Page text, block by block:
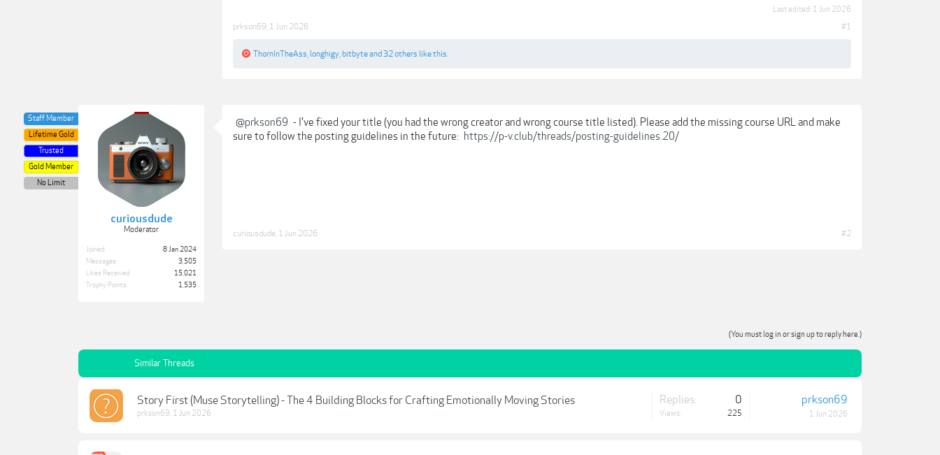
Last edited: 1 Jun 2026
prkson69 1 Jun 2026 #1
ThornInTheAss longhigy bitbyteand 32 others like this.
curiousdude
Moderator
Staff Member
Lifetime Gold
Trusted
Gold Member
No Limit
Joined:
8 Jan 2024
Messages:
3,505
Likes Received:
15,021
Trophy Points:
1,535
@prkson69 - I've fixed your title (you had the wrong creator and wrong course title listed). Please add the missing course URL and make
sure to follow the posting guidelines in the future: https://p-v.club/threads/posting-guidelines.20/
curiousdude 1 Jun 2026 #2
(You must log in or sign up to reply here.)
Similar Threads
Story First (Muse Storytelling) - The 4 Building Blocks for Crafting Emotionally Moving Stories
prkson69, 1 Jun 2026
Replies: 0
Views: 225
prkson69
1 Jun 2026